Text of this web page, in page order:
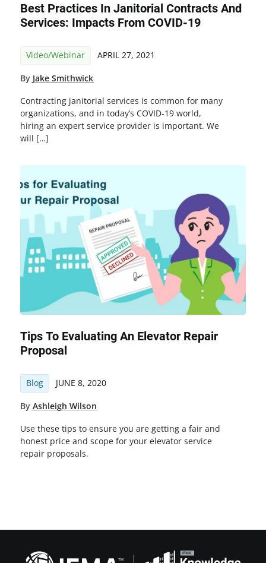
Best Practices In Janitorial Contracts And
Services: Impacts From COVID-19
Video/Webinar APRIL 27, 2021
By Jake Smithwick
Contracting janitorial services is common for many
organizations, and in today’s COVID-19 world,
hiring an expert service provider is important. We
will […]
Tips To Evaluating An Elevator Repair
Proposal
Blog JUNE 8, 2020
By Ashleigh Wilson
Use these tips to ensure you are getting a fair and
honest price and scope for your elevator service
repair proposals.